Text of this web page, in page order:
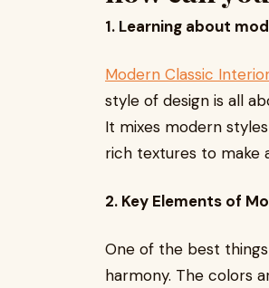
1. Learning about
Modern Classic
style of design is all
It mixes modern
rich textures to make
2. Key Elements of
One of the best
harmony. The colors